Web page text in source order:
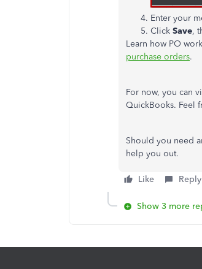
Enter your
Click Save,
Learn how PO
purchase orders.
For now, you can
QuickBooks. Feel
Should you need
help you out.
Like Reply
Show 3 more